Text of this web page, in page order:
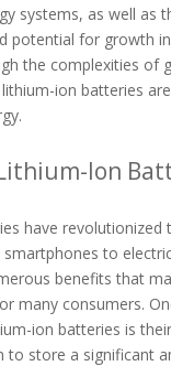
systems, as well as
potential for growth
the complexities of
ion batteries
Ion
have revolutionized
to
benefits that
many consumers.
ion batteries is
to store a significant